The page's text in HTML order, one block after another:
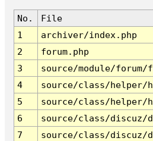
No.
File
1
archiver/index.php
2
forum.php
3
source/module/forum/
4
source/class/helper/
5
source/class/helper/
6
source/class/discuz/
7
source/class/discuz/